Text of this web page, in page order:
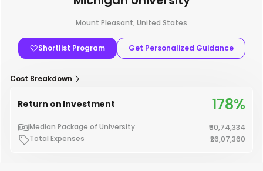
Mount Pleasant, United States
Shortlist Program Get Personalized Guidance
Cost Breakdown
Return on Investment 178%
Median Package of University
₹50,74,334
Total Expenses
₹26,07,360